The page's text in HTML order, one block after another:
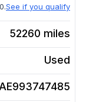
See if you qualify
52260 miles
Used